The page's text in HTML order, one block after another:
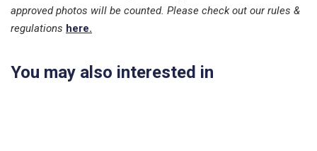
approved photos will be counted. Please check out our rules &
regulations here.
You may also interested in